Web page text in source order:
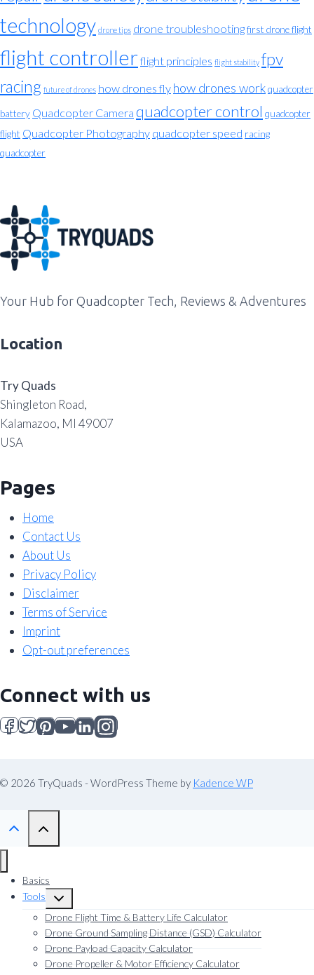
technology drone tips drone troubleshootingfirst drone flight
flight controllerflight principles flight stability fpv
racing future of drones how drones fly how drones workquadcopter
battery Quadcopter Camera quadcopter control quadcopter
flight Quadcopter Photography quadcopter speed racing
quadcopter
Your Hub for Quadcopter Tech, Reviews & Adventures
Location
Try Quads
Shingleton Road,
Kalamazoo, MI 49007
USA
Pages
Home
Contact Us
About Us
Privacy Policy
Disclaimer
Terms of Service
Imprint
Opt-out preferences
Connect with us
© 2026 TryQuads - WordPress Theme by Kadence WP
Basics
Tools
Toggle
child
menu
Drone Flight Time & Battery Life Calculator
Drone Ground Sampling Distance (GSD) Calculator
Drone Payload Capacity Calculator
Drone Propeller & Motor Efficiency Calculator